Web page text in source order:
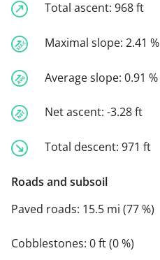
Total ascent: 968 ft
Maximal slope: 2.41 %
Average slope: 0.91 %
Net ascent: -3.28 ft
Total descent: 971 ft
Roads and subsoil
Paved roads: 15.5 mi (77 %)
Cobblestones: 0 ft (0 %)